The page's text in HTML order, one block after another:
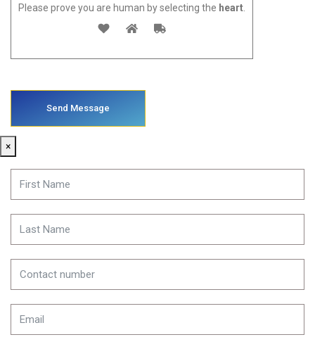
Please prove you are human by selecting the heart.
×